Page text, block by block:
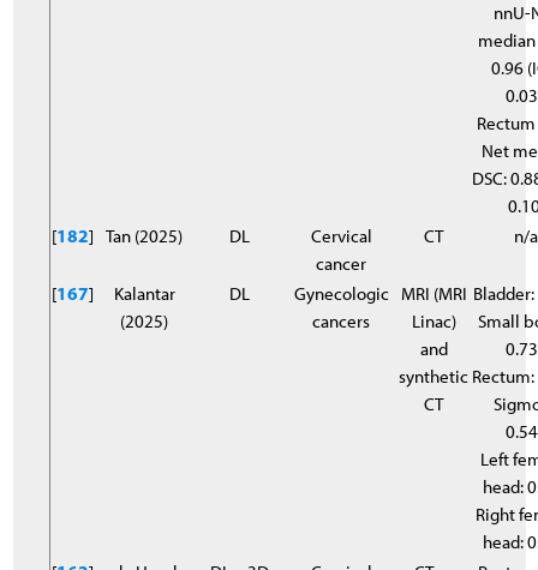
nnU-
median
0.96
Net
DSC:
[182] Tan (2025) DL
Cervical
cancer
CT n/a
[167]
Kalantar
(2025)
DL
Gynecologic
cancers
MRI (MRI
Linac)
and
synthetic
CT
Small
Left
head:
Right
head: